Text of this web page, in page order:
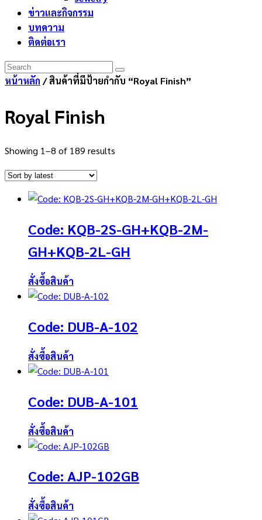
ข่าวและกิจกรรม
บทความ
ติดต่อเรา
หน้าหลัก / สินค้าที่มีป้ายกำกับ “Royal Finish”
Royal Finish
Showing 1–8 of 189 results
Code: KQB-2S-GH+KQB-2M-
GH+KQB-2L-GH
สั่งซื้อสินค้า
Code: DUB-A-102
สั่งซื้อสินค้า
Code: DUB-A-101
สั่งซื้อสินค้า
Code: AJP-102GB
สั่งซื้อสินค้า